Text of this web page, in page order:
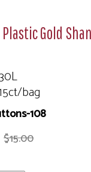
Plastic Gold
bag
108
$15.00